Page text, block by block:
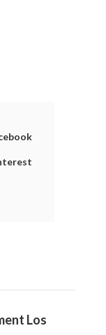
Los